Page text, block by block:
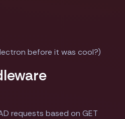
before it was cool?)
requests based on GET